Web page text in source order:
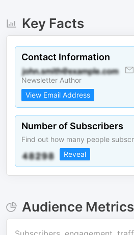
Key Facts
Contact Information
Newsletter Author
View Email Address
Number of Subscribers
Find out how many people
Reveal
Audience Metrics